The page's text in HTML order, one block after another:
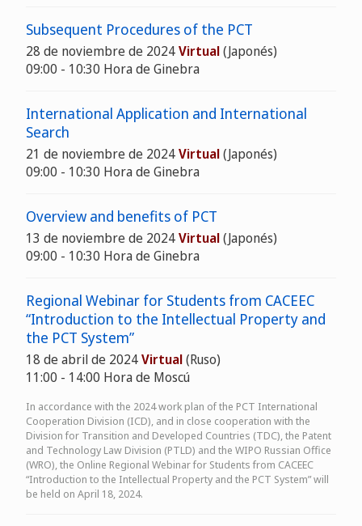
Subsequent Procedures of the PCT
28 de noviembre de 2024Virtual(Japonés)
09:00 - 10:30 Hora de Ginebra
International Application and International
Search
21 de noviembre de 2024Virtual(Japonés)
09:00 - 10:30 Hora de Ginebra
Overview and benefits of PCT
13 de noviembre de 2024Virtual(Japonés)
09:00 - 10:30 Hora de Ginebra
Regional Webinar for Students from CACEEC
“Introduction to the Intellectual Property and
the PCT System”
18 de abril de 2024Virtual(Ruso)
11:00 - 14:00 Hora de Moscú
In accordance with the 2024 work plan of the PCT International
Cooperation Division (ICD), and in close cooperation with the
Division for Transition and Developed Countries (TDC), the Patent
and Technology Law Division (PTLD) and the WIPO Russian Office
(WRO), the Online Regional Webinar for Students from CACEEC
“Introduction to the Intellectual Property and the PCT System” will
be held on April 18, 2024.